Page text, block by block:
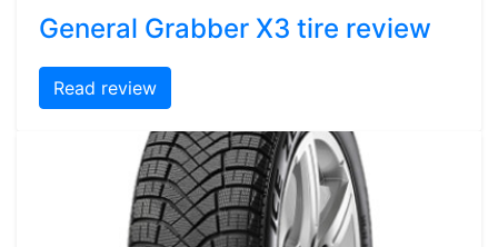
General Grabber X3 tire review
Read review